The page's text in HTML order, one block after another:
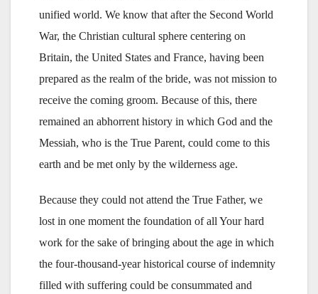
unified world. We know that after the Second World
War, the Christian cultural sphere centering on
Britain, the United States and France, having been
prepared as the realm of the bride, was not mission to
receive the coming groom. Because of this, there
remained an abhorrent history in which God and the
Messiah, who is the True Parent, could come to this
earth and be met only by the wilderness age.
Because they could not attend the True Father, we
lost in one moment the foundation of all Your hard
work for the sake of bringing about the age in which
the four-thousand-year historical course of indemnity
filled with suffering could be consummated and